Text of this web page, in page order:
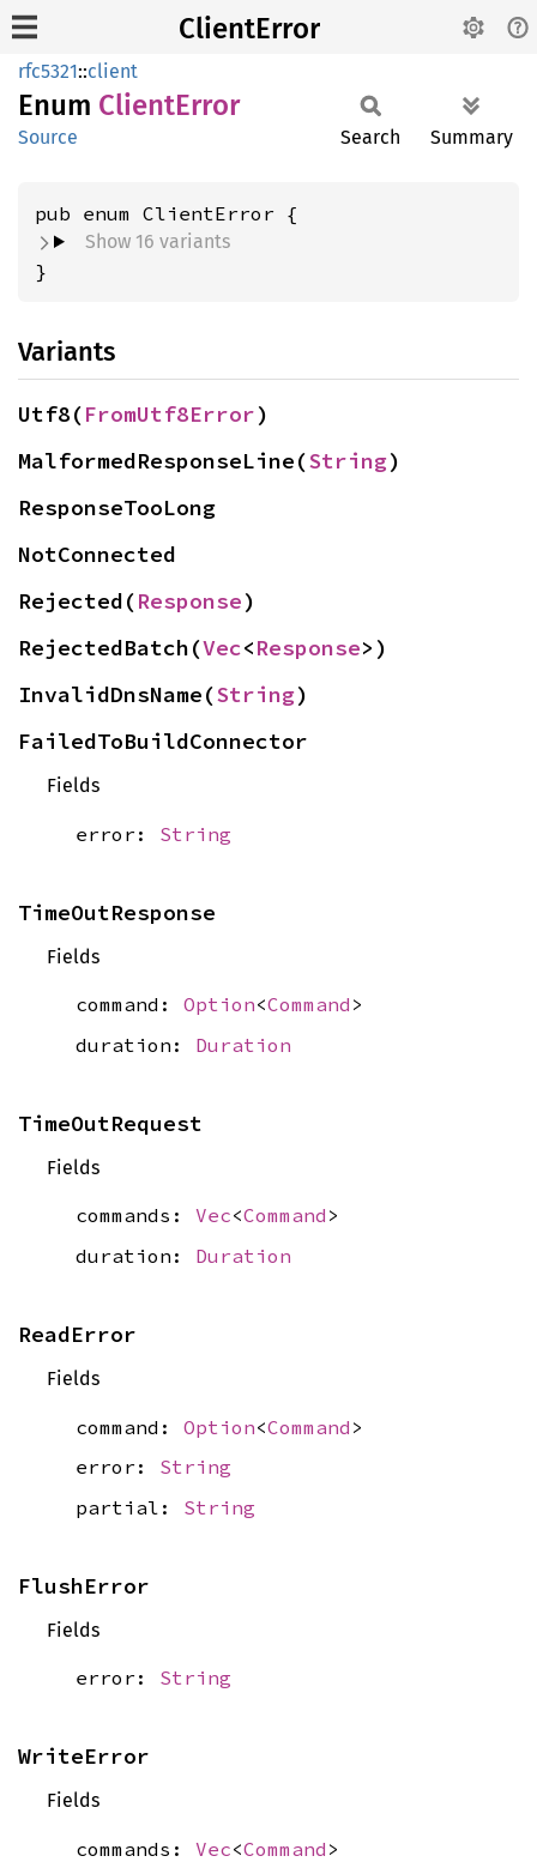
ClientError
rfc5321::client
Enum ClientError
Source Search Summary
Show 16 variants
}
Variants
Utf8(FromUtf8Error)
MalformedResponseLine(String)
ResponseTooLong
NotConnected
Rejected(Response)
RejectedBatch(Vec<Response>)
InvalidDnsName(String)
FailedToBuildConnector
Fields
error: String
TimeOutResponse
Fields
command: Option<Command >
duration: Duration
TimeOutRequest
Fields
commands: Vec<Command >
duration: Duration
ReadError
Fields
command: Option<Command >
error: String
partial: String
FlushError
Fields
error: String
WriteError
Fields
commands: Vec<Command >